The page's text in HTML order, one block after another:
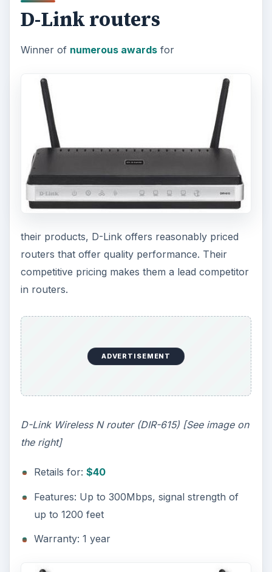
D-Link routers
Winner of numerous awardsfor
their products, D-Link offers reasonably priced
routers that offer quality performance. Their
competitive pricing makes them a lead competitor
in routers.
ADVERTISEMENT
D-Link Wireless N router (DIR-615) [See image on
the right]
Retails for: $40
Features: Up to 300Mbps, signal strength of
up to 1200 feet
Warranty: 1 year